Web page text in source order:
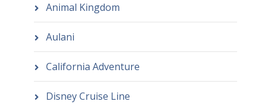
Animal Kingdom
Aulani
California Adventure
Disney Cruise Line